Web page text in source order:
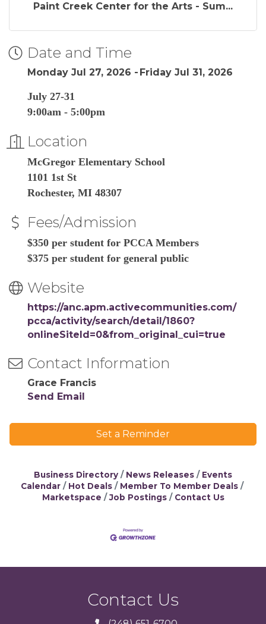
Paint Creek Center for the Arts - Sum...
Date and Time
Monday Jul 27, 2026 Friday Jul 31, 2026
July 27-31
9:00am - 5:00pm
Location
McGregor Elementary School
1101 1st St
Rochester, MI 48307
Fees/Admission
$350 per student for PCCA Members
$375 per student for general public
Website
https://anc.apm.activecommunities.com/
pcca/activity/search/detail/1860?
onlineSiteId=0&from_original_cui=true
Contact Information
Grace Francis
Send Email
Set a Reminder
Business Directory News Releases
Events
Calendar
Hot Deals
Member To Member Deals
Marketspace
Job Postings Contact Us
Contact Us